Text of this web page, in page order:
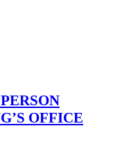
OFFICE